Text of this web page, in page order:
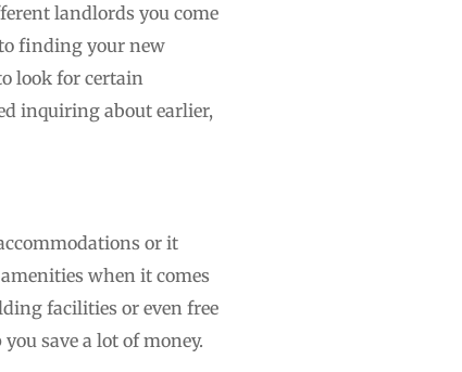
landlords you come
finding your new
look for certain
inquiring about earlier,
or it
when it comes
facilities or even free
save a lot of money.